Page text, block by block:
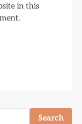
in this
Search